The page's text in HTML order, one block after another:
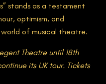
stands as a testament
optimism, and
of musical theatre.
Theatre until 18th
its UK tour. Tickets